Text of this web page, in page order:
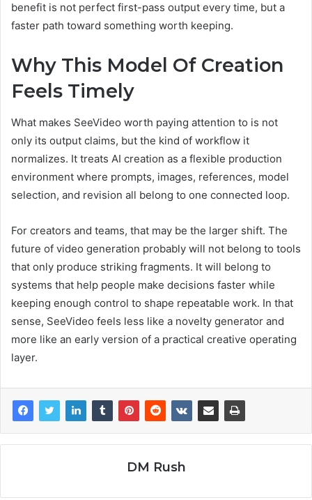
benefit is not perfect first-pass output every time, but a
faster path toward something worth keeping.
Why This Model Of Creation
Feels Timely
What makes SeeVideo worth paying attention to is not
only its output claims, but the kind of workflow it
normalizes. It treats AI creation as a flexible production
environment where prompts, images, references, model
selection, and revision all belong to one connected loop.
For creators and teams, that may be the larger shift. The
future of video generation probably will not belong to tools
that only produce striking fragments. It will belong to
systems that help people make decisions faster while
keeping enough control to shape repeatable work. In that
sense, SeeVideo feels less like a novelty generator and
more like an early version of a practical creative operating
layer.
DM Rush